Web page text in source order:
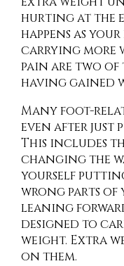
hurting at the
happens as
carrying more
pain are two of
having gained
Many foot-
even after just
This includes
changing the
yourself
wrong parts of
leaning
designed to
weight. Extra
on them.